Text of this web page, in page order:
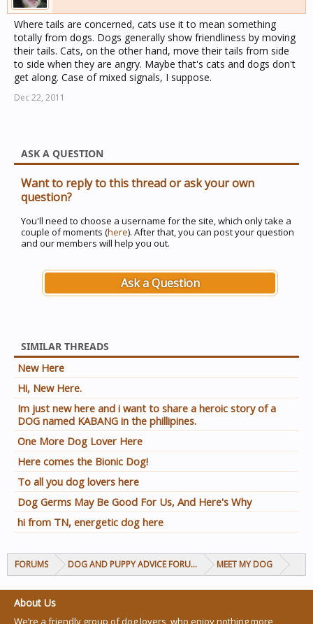
Where tails are concerned, cats use it to mean something
totally from dogs. Dogs generally show friendliness by moving
their tails. Cats, on the other hand, move their tails from side
to side when they are angry. Maybe that's cats and dogs don't
get along. Case of mixed signals, I suppose.
Dec 22, 2011
ASK A QUESTION
Want to reply to this thread or ask your own
question?
You'll need to choose a username for the site, which only take a
couple of moments (here). After that, you can post your question
and our members will help you out.
Ask a Question
SIMILAR THREADS
New Here
Hi, New Here.
Im just new here and i want to share a heroic story of a
DOG named KABANG in the phillipines.
One More Dog Lover Here
Here comes the Bionic Dog!
To all you dog lovers here
Dog Germs May Be Good For Us, And Here's Why
hi from TN, energetic dog here
FORUMS DOG AND PUPPY ADVICE FORUMS MEET MY DOG
About Us
We’re a friendly group of dog lovers, who enjoy nothing more